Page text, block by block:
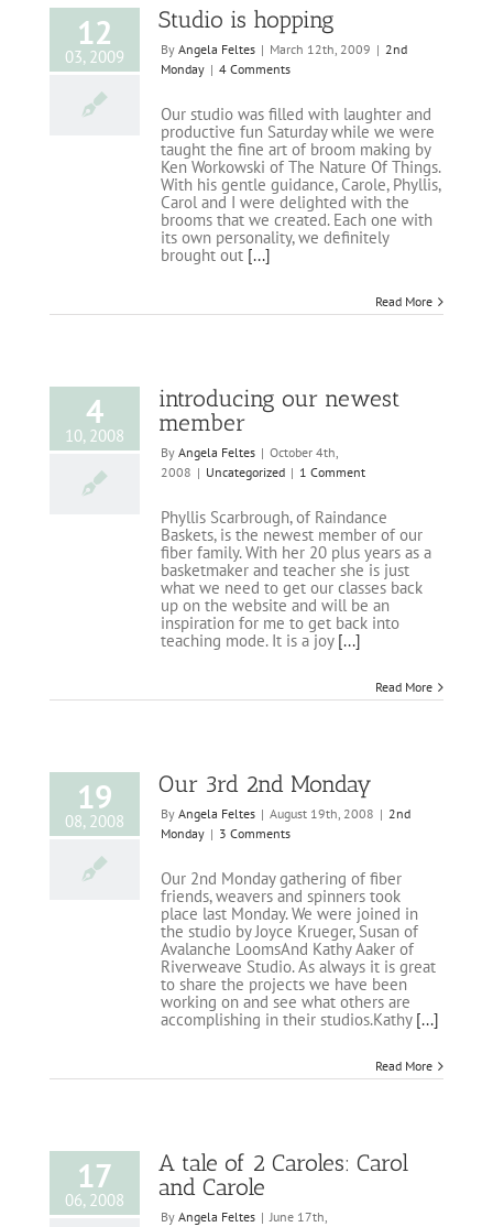
12
03, 2009
Studio is hopping
By Angela Feltes | March 12th, 2009 | 2nd
Monday | 4 Comments
Our studio was filled with laughter and
productive fun Saturday while we were
taught the fine art of broom making by
Ken Workowski of The Nature Of Things.
With his gentle guidance, Carole, Phyllis,
Carol and I were delighted with the
brooms that we created. Each one with
its own personality, we definitely
brought out [...]
Read More
4
10, 2008
introducing our newest
member
By Angela Feltes | October 4th,
2008 | Uncategorized | 1 Comment
Phyllis Scarbrough, of Raindance
Baskets, is the newest member of our
fiber family. With her 20 plus years as a
basketmaker and teacher she is just
what we need to get our classes back
up on the website and will be an
inspiration for me to get back into
teaching mode. It is a joy [...]
Read More
19
08, 2008
Our 3rd 2nd Monday
By Angela Feltes | August 19th, 2008 | 2nd
Monday | 3 Comments
Our 2nd Monday gathering of fiber
friends, weavers and spinners took
place last Monday. We were joined in
the studio by Joyce Krueger, Susan of
Avalanche LoomsAnd Kathy Aaker of
Riverweave Studio. As always it is great
to share the projects we have been
working on and see what others are
accomplishing in their studios.Kathy [...]
Read More
17
06, 2008
A tale of 2 Caroles: Carol
and Carole
By Angela Feltes | June 17th,